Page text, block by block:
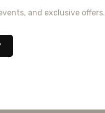
and exclusive offers.